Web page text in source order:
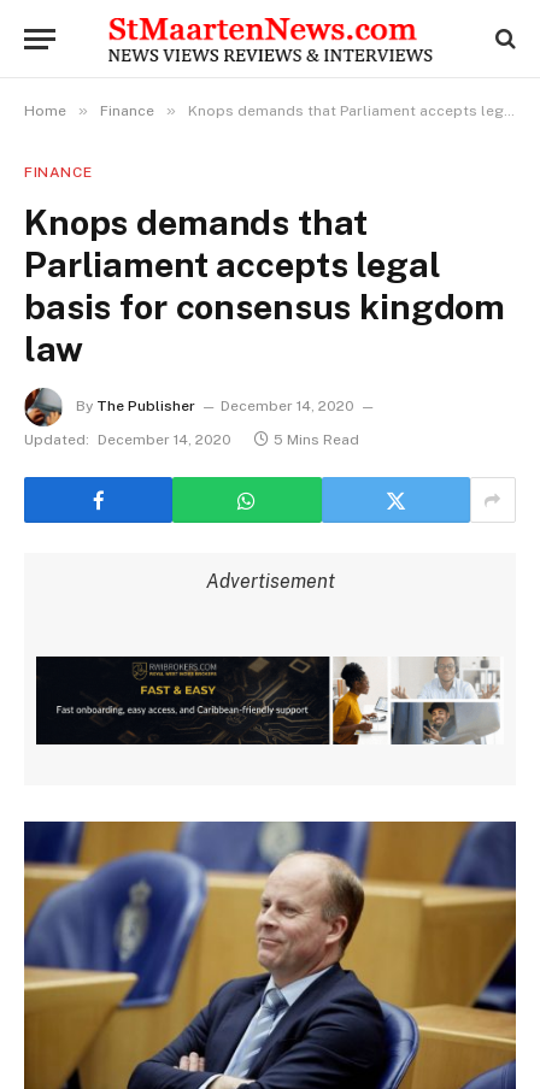
Home » Finance » Knops demands that Parliament accepts legal basis for consensus kingdom law
FINANCE
Knops demands that
Parliament accepts legal
basis for consensus kingdom
law
By The Publisher
December 14, 2020
Updated:
December 14, 2020 5 Mins Read
Advertisement